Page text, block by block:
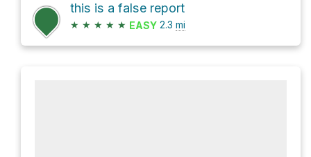
this is a false report
★ ★ ★ ★ ★ EASY 2.3 mi